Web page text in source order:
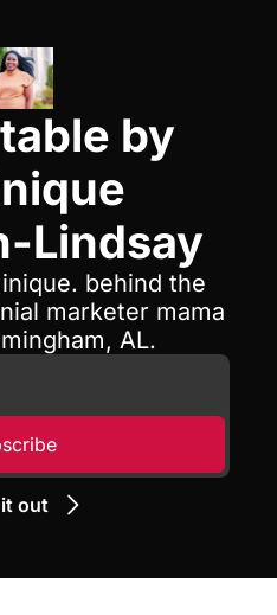
by
Lindsay
behind the
marketer mama
AL.
out